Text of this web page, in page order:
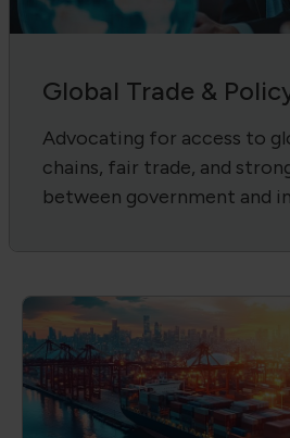
Global Trade &
Advocating for access to
chains, fair trade, and
between government and